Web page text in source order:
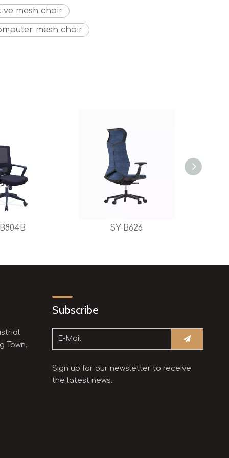
mesh chair
mesh chair
SY-B626
Town,
Subscribe
Sign up for our newsletter to receive
the latest news.